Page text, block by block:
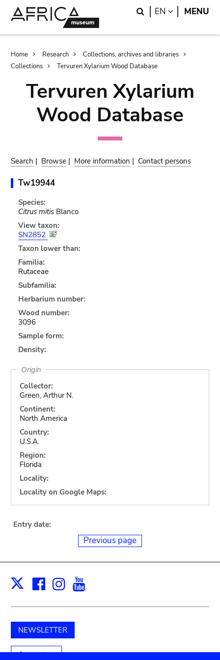
Search
EN LANGUAGE
MENU
Breadcrumb
Home Research
Collections, archives and libraries
Collections
Tervuren Xylarium Wood Database
Tervuren Xylarium
Wood Database
Search | Browse | More information | Contact persons
Tw19944
Species:
Citrus mitisBlanco
View taxon:
SN2852
Taxon lower than:
Familia:
Rutaceae
Subfamilia:
Herbarium number:
Wood number:
3096
Sample form:
Density:
Origin
Collector:
Green, Arthur N.
Continent:
North America
Country:
U.S.A.
Region:
Florida
Locality:
Locality on Google Maps:
Entry date:
Previous page
X Facebook
Instagram
NEWSLETTER
Support us